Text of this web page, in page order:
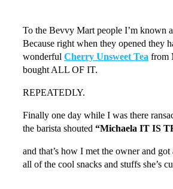
To the Bevvy Mart people I’m known
Because right when they opened they
wonderful Cherry Unsweet Tea from
bought ALL OF IT.
REPEATEDLY.
Finally one day while I was there
the barista shouted “Michaela IT IS
and that’s how I met the owner and got
all of the cool snacks and stuffs she’s